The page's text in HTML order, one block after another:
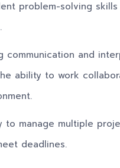
problem-solving
communication and
ability to work
to manage multiple
deadlines.